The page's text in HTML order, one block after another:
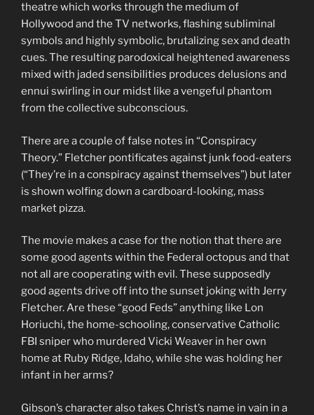
theatre which works through the medium of
Hollywood and the TV networks, flashing subliminal
symbols and highly symbolic, brutalizing sex and death
cues. The resulting parodoxical heightened awareness
mixed with jaded sensibilities produces delusions and
ennui swirling in our midst like a vengeful phantom
from the collective subconscious.
There are a couple of false notes in “Conspiracy
Theory.” Fletcher pontificates against junk food-eaters
(“They’re in a conspiracy against themselves”) but later
is shown wolfing down a cardboard-looking, mass
market pizza.
The movie makes a case for the notion that there are
some good agents within the Federal octopus and that
not all are cooperating with evil. These supposedly
good agents drive off into the sunset joking with Jerry
Fletcher. Are these “good Feds” anything like Lon
Horiuchi, the home-schooling, conservative Catholic
FBI sniper who murdered Vicki Weaver in her own
home at Ruby Ridge, Idaho, while she was holding her
infant in her arms?
Gibson’s character also takes Christ’s name in vain in a